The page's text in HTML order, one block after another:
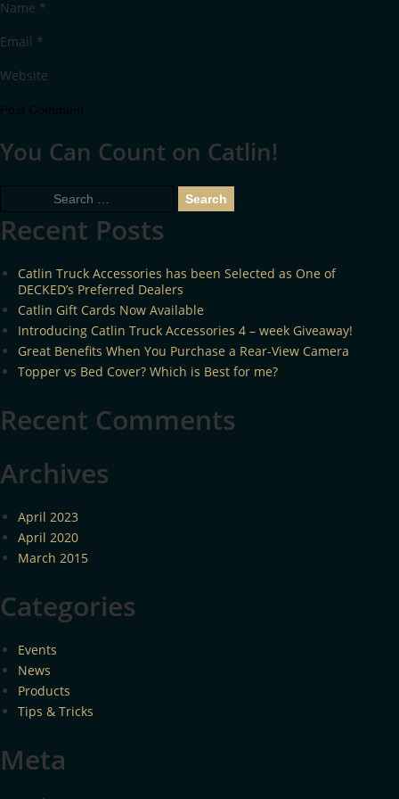
Name *
Email *
Website
You Can Count on Catlin!
Recent Posts
Catlin Truck Accessories has been Selected as One of
DECKED’s Preferred Dealers
Catlin Gift Cards Now Available
Introducing Catlin Truck Accessories 4 – week Giveaway!
Great Benefits When You Purchase a Rear-View Camera
Topper vs Bed Cover? Which is Best for me?
Recent Comments
Archives
April 2023
April 2020
March 2015
Categories
Events
News
Products
Tips & Tricks
Meta